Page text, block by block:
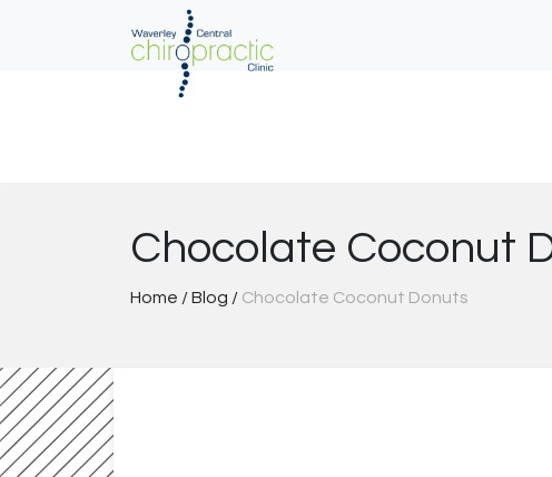
Chocolate Coconut
Home /Blog / Chocolate Coconut Donuts